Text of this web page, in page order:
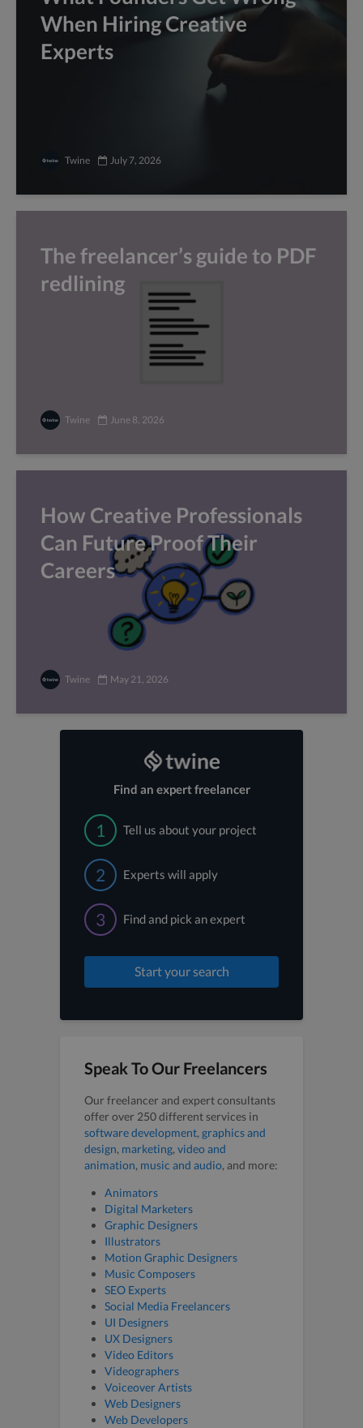
When Hiring Creative
Experts
Twine July 7, 2026
The freelancer’s guide to PDF
redlining
Twine June 8, 2026
How Creative Professionals
Can Future Proof Their
Careers
Twine May 21, 2026
Find an expert freelancer
1 Tell us about your project
2 Experts will apply
3 Find and pick an expert
Start your search
Speak To Our Freelancers
Our freelancer and expert consultants
offer over 250 different services in
software development, graphics and
design, marketing, video and
animation, music and audio, and more:
Animators
Digital Marketers
Graphic Designers
Illustrators
Motion Graphic Designers
Music Composers
SEO Experts
Social Media Freelancers
UI Designers
UX Designers
Video Editors
Videographers
Voiceover Artists
Web Designers
Web Developers